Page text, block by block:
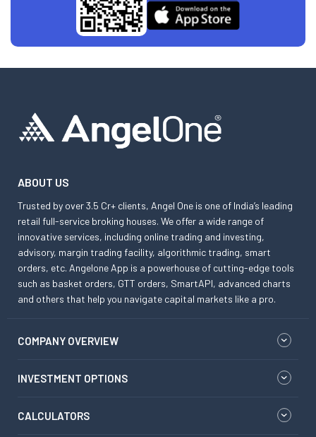
ABOUT US
Trusted by over 3.5 Cr+ clients, Angel One is one of India’s leading
retail full-service broking houses. We offer a wide range of
innovative services, including online trading and investing,
advisory, margin trading facility, algorithmic trading, smart
orders, etc. Angelone App is a powerhouse of cutting-edge tools
such as basket orders, GTT orders, SmartAPI, advanced charts
and others that help you navigate capital markets like a pro.
COMPANY OVERVIEW
INVESTMENT OPTIONS
CALCULATORS